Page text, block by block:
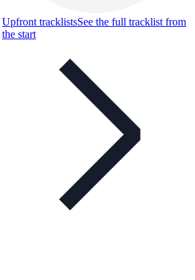
Upfront tracklistsSee the full tracklist from
the start